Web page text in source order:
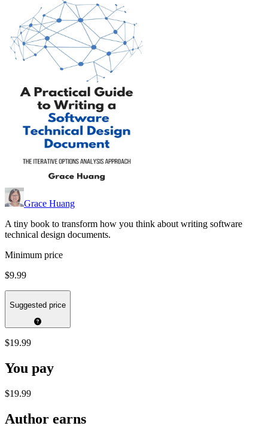
Grace Huang
A tiny book to transform how you think about writing software
technical design documents.
Minimum price
$9.99
Suggested price
$19.99
You pay
$19.99
Author earns